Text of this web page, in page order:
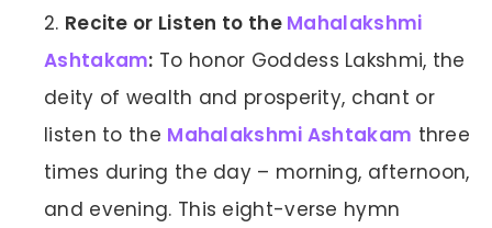
Recite or Listen to the Mahalakshmi
Ashtakam: To honor Goddess Lakshmi, the
deity of wealth and prosperity, chant or
listen to the Mahalakshmi Ashtakam three
times during the day – morning, afternoon,
and evening. This eight-verse hymn